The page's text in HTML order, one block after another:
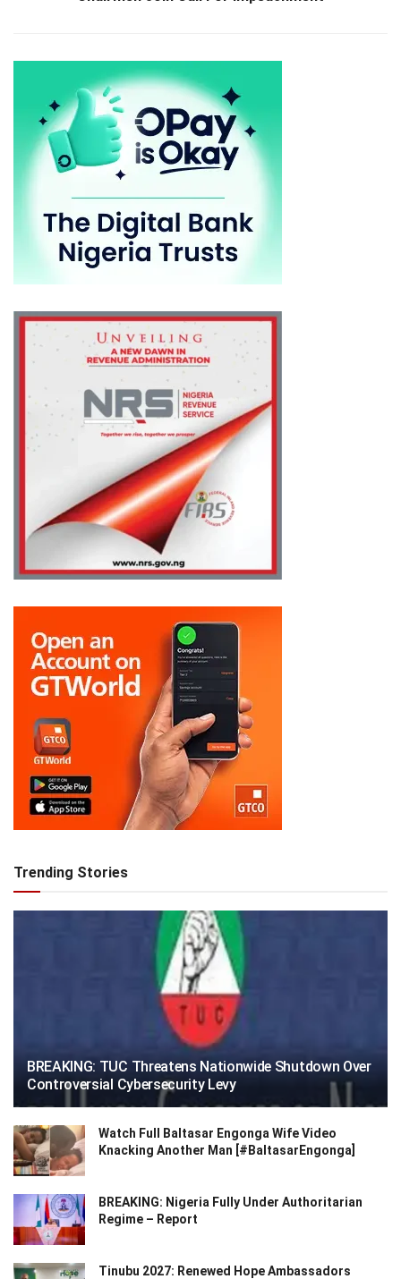
Trending Stories
BREAKING: TUC Threatens Nationwide Shutdown Over
Controversial Cybersecurity Levy
Watch Full Baltasar Engonga Wife Video
Knacking Another Man [#BaltasarEngonga]
BREAKING: Nigeria Fully Under Authoritarian
Regime – Report
Tinubu 2027: Renewed Hope Ambassadors